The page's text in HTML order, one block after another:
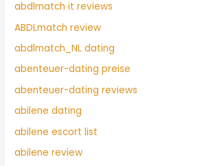
abdlmatch it reviews
ABDLmatch review
abdlmatch_NL dating
abenteuer-dating preise
abenteuer-dating reviews
abilene dating
abilene escort list
abilene review